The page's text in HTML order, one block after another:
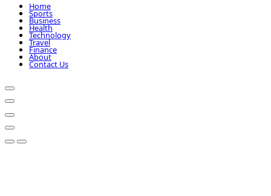
Home
Sports
Business
Health
Technology
Travel
Finance
About
Contact Us